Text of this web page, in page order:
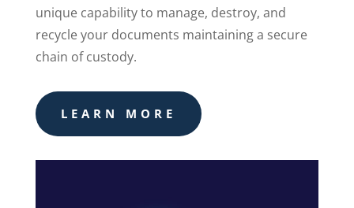
unique capability to manage, destroy, and
recycle your documents maintaining a secure
chain of custody.
LEARN MORE